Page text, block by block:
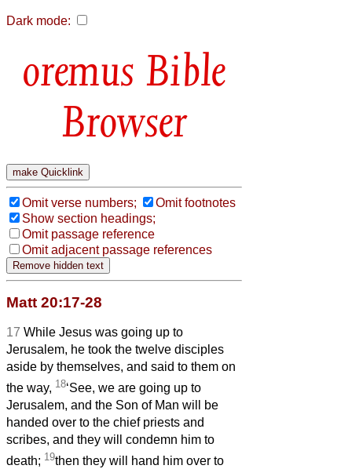
Dark mode:
Bible
Browser
Omit verse numbers;
Omit footnotes
Show section headings;
Omit passage reference
Omit adjacent passage references
Matt 20:17-28
17 While Jesus was going up to
Jerusalem, he took the twelve disciples
aside by themselves, and said to them on
the way, 18‘See, we are going up to
Jerusalem, and the Son of Man will be
handed over to the chief priests and
scribes, and they will condemn him to
death; 19then they will hand him over to